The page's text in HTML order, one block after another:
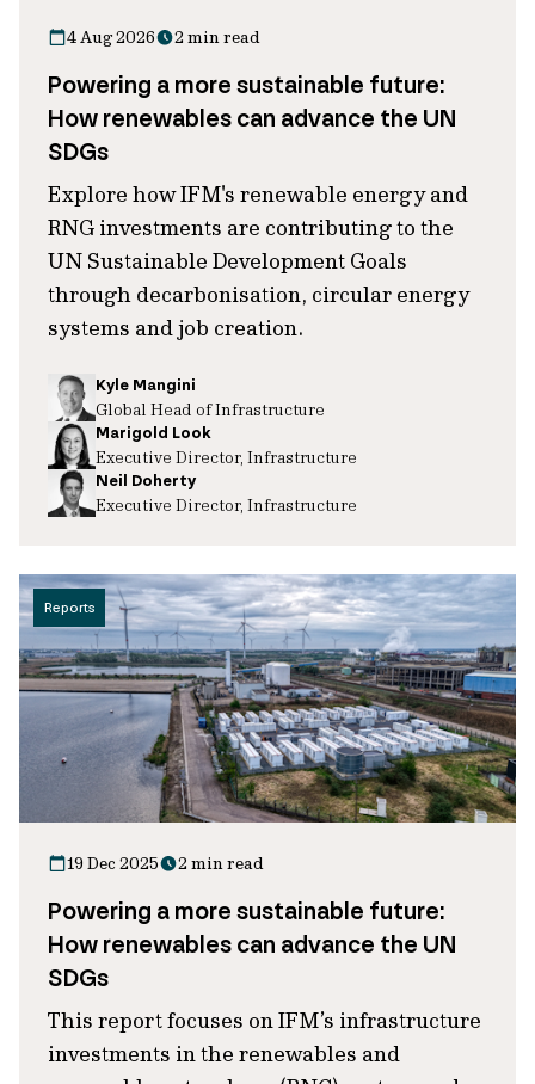
4 Aug 2026 2 min read
Powering a more sustainable future:
How renewables can advance the UN
SDGs
Explore how IFM's renewable energy and
RNG investments are contributing to the
UN Sustainable Development Goals
through decarbonisation, circular energy
systems and job creation.
Kyle Mangini
Global Head of Infrastructure
Marigold Look
Executive Director, Infrastructure
Neil Doherty
Executive Director, Infrastructure
Reports
19 Dec 2025 2 min read
Powering a more sustainable future:
How renewables can advance the UN
SDGs
This report focuses on IFM’s infrastructure
investments in the renewables and